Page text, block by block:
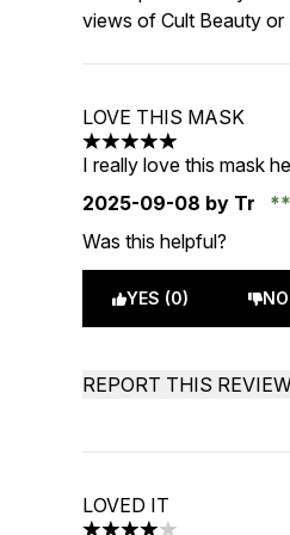
views of Cult Beauty or
LOVE THIS MASK
5 stars out of a
I really love this mask
2025-09-08 by Tr
Was this helpful?
YES (0)
REPORT THIS
LOVED IT